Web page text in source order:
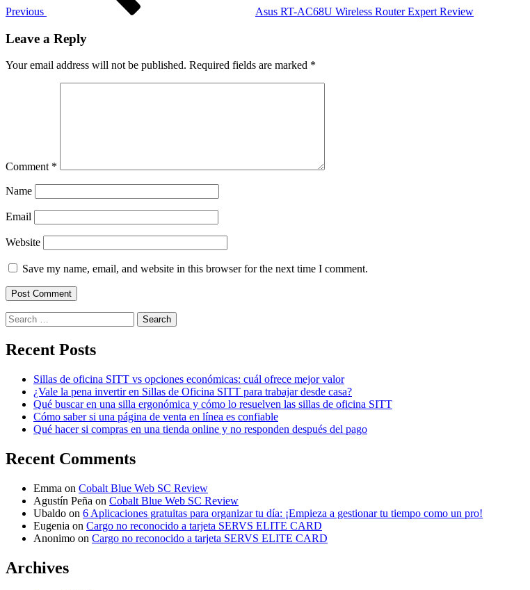
Previous Asus RT-AC68U Wireless Router Expert Review
Leave a Reply
Your email address will not be published. Required fields are marked *
Comment *
Name
Email
Website
Save my name, email, and website in this browser for the next time I comment.
Search
for:
Recent Posts
Sillas de oficina SITT vs opciones económicas: cuál ofrece mejor valor
¿Vale la pena invertir en Sillas de Oficina SITT para trabajar desde casa?
Qué buscar en una silla ergonómica y cómo lo resuelven las sillas de oficina SITT
Cómo saber si una página de venta en línea es confiable
Qué hacer si compras en una tienda online y no responden después del pago
Recent Comments
Emma on Cobalt Blue Web SC Review
Agustín Peña on Cobalt Blue Web SC Review
Ubaldo on 6 Aplicaciones gratuitas para organizar tu día: ¡Empieza a gestionar tu tiempo como un pro!
Eugenia on Cargo no reconocido a tarjeta SERVS ELITE CARD
Anonimo on Cargo no reconocido a tarjeta SERVS ELITE CARD
Archives